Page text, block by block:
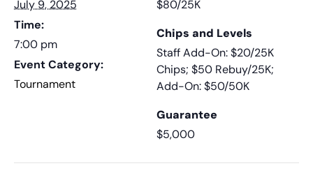
July 9, 2025
Time:
7:00 pm
Event Category:
Tournament
$80/25K
Chips and Levels
Staff Add-On: $20/25K
Chips; $50 Rebuy/25K;
Add-On: $50/50K
Guarantee
$5,000